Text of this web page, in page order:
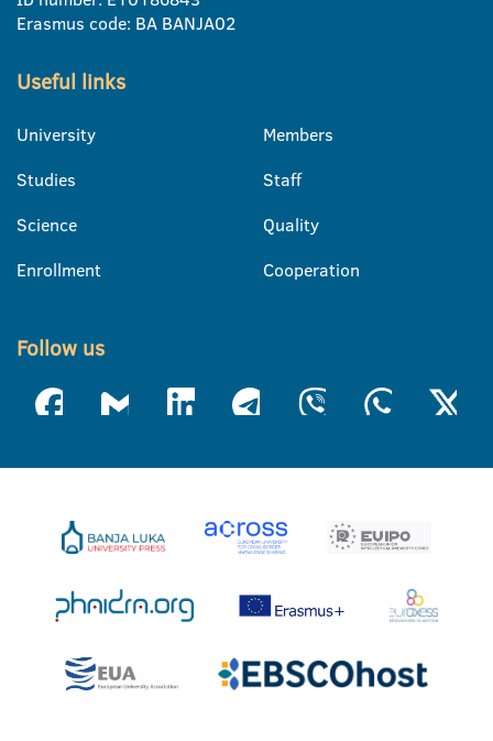
Erasmus code: BA BANJA02
Useful links
University
Studies
Science
Enrollment
Members
Staff
Quality
Cooperation
Follow us